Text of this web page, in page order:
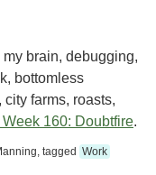
brain, debugging,
bottomless
farms, roasts,
Week 160: Doubtfire.
, tagged Work